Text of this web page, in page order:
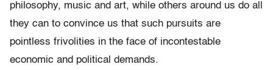
philosophy, music and art, while others around us do all
they can to convince us that such pursuits are
pointless frivolities in the face of incontestable
economic and political demands.